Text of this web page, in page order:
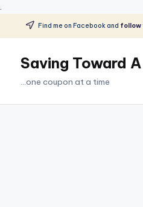
.
Skip
content
Find me on Facebook and follow
Saving Toward
...one coupon at a time